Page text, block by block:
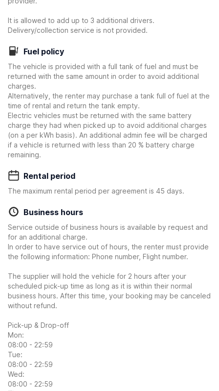
It is allowed to add up to 3 additional drivers.
Delivery/collection service is not provided.
Fuel policy
The vehicle is provided with a full tank of fuel and must be
returned with the same amount in order to avoid additional
charges.
Alternatively, the renter may purchase a tank full of fuel at the
time of rental and return the tank empty.
Electric vehicles must be returned with the same battery
charge they had when picked up to avoid additional charges
(on a per kWh basis). An additional admin fee will be charged
if a vehicle is returned with less than 20 % battery charge
remaining.
Rental period
The maximum rental period per agreement is 45 days.
Business hours
Service outside of business hours is available by request and
for an additional charge.
In order to have service out of hours, the renter must provide
the following information: Phone number, Flight number.
The supplier will hold the vehicle for 2 hours after your
scheduled pick-up time as long as it is within their normal
business hours. After this time, your booking may be canceled
without refund.
Pick-up & Drop-off
Mon:
08:00 - 22:59
Tue:
08:00 - 22:59
Wed:
08:00 - 22:59